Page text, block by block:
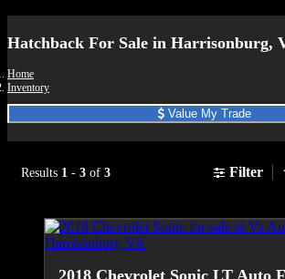
Hatchback For Sale in Harrisonburg,
Home
Inventory
Value My Trade
Results 1 - 3 of 3 Filter